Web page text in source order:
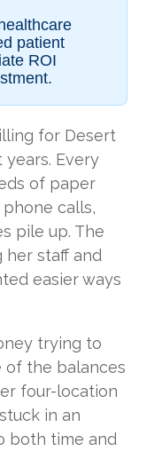
patient
ROI
for Desert
Every
of paper
calls,
pile up. The
her staff and
easier ways
trying to
of the balances
four-location
in an
both time and